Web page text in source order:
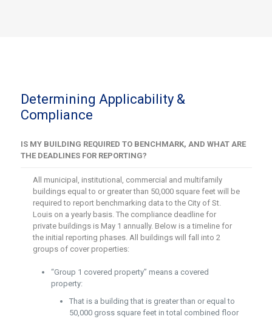
Determining Applicability &
Compliance
IS MY BUILDING REQUIRED TO BENCHMARK, AND WHAT ARE
THE DEADLINES FOR REPORTING?
All municipal, institutional, commercial and multifamily
buildings equal to or greater than 50,000 square feet will be
required to report benchmarking data to the City of St.
Louis on a yearly basis. The compliance deadline for
private buildings is May 1 annually. Below is a timeline for
the initial reporting phases. All buildings will fall into 2
groups of cover properties:
“Group 1 covered property” means a covered
property:
That is a building that is greater than or equal to
50,000 gross square feet in total combined floor